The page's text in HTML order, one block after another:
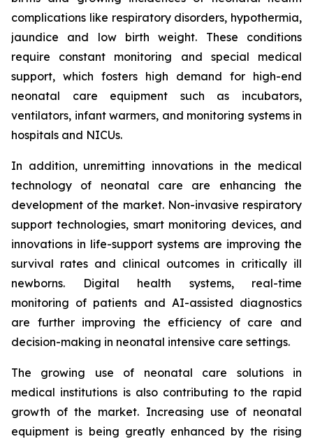
complications like respiratory disorders, hypothermia,
jaundice and low birth weight. These conditions
require constant monitoring and special medical
support, which fosters high demand for high-end
neonatal care equipment such as incubators,
ventilators, infant warmers, and monitoring systems in
hospitals and NICUs.
In addition, unremitting innovations in the medical
technology of neonatal care are enhancing the
development of the market. Non-invasive respiratory
support technologies, smart monitoring devices, and
innovations in life-support systems are improving the
survival rates and clinical outcomes in critically ill
newborns. Digital health systems, real-time
monitoring of patients and AI-assisted diagnostics
are further improving the efficiency of care and
decision-making in neonatal intensive care settings.
The growing use of neonatal care solutions in
medical institutions is also contributing to the rapid
growth of the market. Increasing use of neonatal
equipment is being greatly enhanced by the rising